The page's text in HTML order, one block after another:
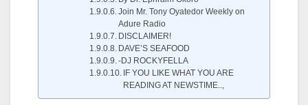
Join Mr. Tony Oyatedor Weekly on
Adure Radio
DISCLAIMER!
DAVE’S SEAFOOD
-DJ ROCKYFELLA
IF YOU LIKE WHAT YOU ARE
READING AT NEWSTIME..,